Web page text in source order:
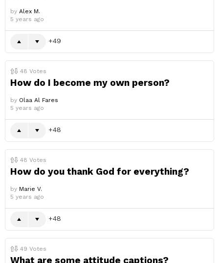
by Alex M.
5 years ago
49
48 Votes
How do I become my own person?
by Olaa Al Fares
5 years ago
48
48 Votes
How do you thank God for everything?
by Marie V.
5 years ago
48
49 Votes
What are some attitude captions?